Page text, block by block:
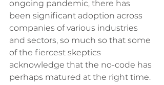
ongoing pandemic, there has
been significant adoption across
companies of various industries
and sectors, so much so that some
of the fiercest skeptics
acknowledge that the no-code has
perhaps matured at the right time.